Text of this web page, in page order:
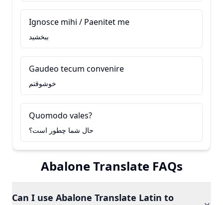
Ignosce mihi / Paenitet me
ببخشید
Gaudeo tecum convenire
خوشوقتم
Quomodo vales?
حال شما چطور است؟
Abalone Translate FAQs
Can I use Abalone Translate Latin to